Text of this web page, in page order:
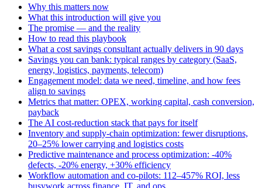
Why this matters now
What this introduction will give you
The promise — and the reality
How to read this playbook
What a cost savings consultant actually delivers in 90 days
Savings you can bank: typical ranges by category (SaaS,
energy, logistics, payments, telecom)
Engagement model: data we need, timeline, and how fees
align to savings
Metrics that matter: OPEX, working capital, cash conversion,
payback
The AI cost‑reduction stack that pays for itself
Inventory and supply‑chain optimization: fewer disruptions,
20–25% lower carrying and logistics costs
Predictive maintenance and process optimization: -40%
defects, -20% energy, +30% efficiency
Workflow automation and co‑pilots: 112–457% ROI, less
busywork across finance, IT, and ops